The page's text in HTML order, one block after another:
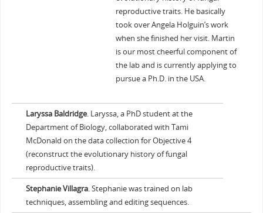
reproductive traits. He basically
took over Angela Holguin’s work
when she finished her visit. Martin
is our most cheerful component of
the lab and is currently applying to
pursue a Ph.D. in the USA.
Laryssa Baldridge. Laryssa, a PhD student at the
Department of Biology, collaborated with Tami
McDonald on the data collection for Objective 4
(reconstruct the evolutionary history of fungal
reproductive traits).
Stephanie Villagra. Stephanie was trained on lab
techniques, assembling and editing sequences.